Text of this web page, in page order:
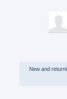
New and